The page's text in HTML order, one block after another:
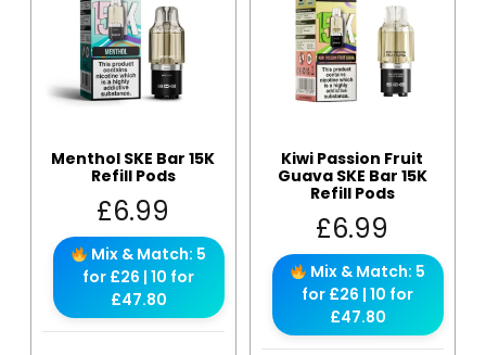
Menthol SKE Bar 15K
Refill Pods
£6.99
Mix & Match: 5
for £26 | 10 for
£47.80
Kiwi Passion Fruit
Guava SKE Bar 15K
Refill Pods
£6.99
Mix & Match: 5
for £26 | 10 for
£47.80